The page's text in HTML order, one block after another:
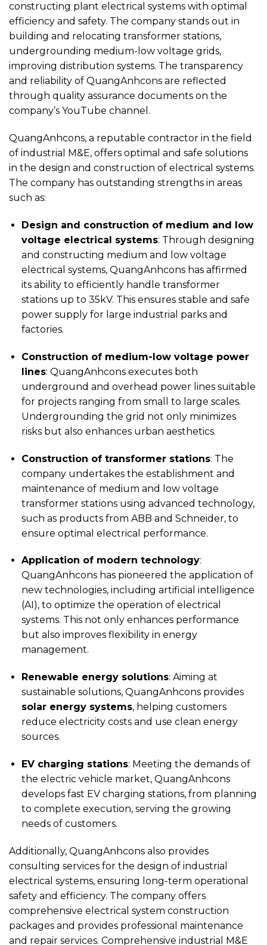
constructing plant electrical systems with optimal
efficiency and safety. The company stands out in
building and relocating transformer stations,
undergrounding medium-low voltage grids,
improving distribution systems. The transparency
and reliability of QuangAnhcons are reflected
through quality assurance documents on the
company’s YouTube channel.
QuangAnhcons, a reputable contractor in the field
of industrial M&E, offers optimal and safe solutions
in the design and construction of electrical systems.
The company has outstanding strengths in areas
such as:
Design and construction of medium and low
voltage electrical systems: Through designing
and constructing medium and low voltage
electrical systems, QuangAnhcons has affirmed
its ability to efficiently handle transformer
stations up to 35kV. This ensures stable and safe
power supply for large industrial parks and
factories.
Construction of medium-low voltage power
lines: QuangAnhcons executes both
underground and overhead power lines suitable
for projects ranging from small to large scales.
Undergrounding the grid not only minimizes
risks but also enhances urban aesthetics.
Construction of transformer stations: The
company undertakes the establishment and
maintenance of medium and low voltage
transformer stations using advanced technology,
such as products from ABB and Schneider, to
ensure optimal electrical performance.
Application of modern technology:
QuangAnhcons has pioneered the application of
new technologies, including artificial intelligence
(AI), to optimize the operation of electrical
systems. This not only enhances performance
but also improves flexibility in energy
management.
Renewable energy solutions: Aiming at
sustainable solutions, QuangAnhcons provides
solar energy systems, helping customers
reduce electricity costs and use clean energy
sources.
EV charging stations: Meeting the demands of
the electric vehicle market, QuangAnhcons
develops fast EV charging stations, from planning
to complete execution, serving the growing
needs of customers.
Additionally, QuangAnhcons also provides
consulting services for the design of industrial
electrical systems, ensuring long-term operational
safety and efficiency. The company offers
comprehensive electrical system construction
packages and provides professional maintenance
and repair services. Comprehensive industrial M&E